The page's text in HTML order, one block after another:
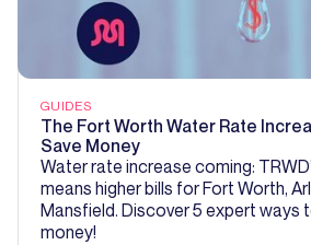
GUIDES
The Fort Worth Water Rate
Save Money
Water rate increase coming:
means higher bills for Fort Worth,
Mansfield. Discover 5 expert ways
money!